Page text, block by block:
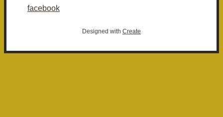
facebook
Designed with Create